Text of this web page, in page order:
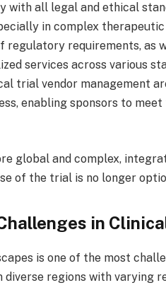
with all legal and ethical
in complex
regulatory requirements, as
services across various
trial vendor management
enabling sponsors to
global and complex,
of the trial is no longer
in
is one of the most
regions with varying